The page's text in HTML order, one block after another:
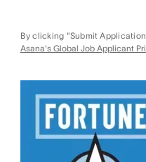
By clicking "Submit
Asana's Global Job Applicant